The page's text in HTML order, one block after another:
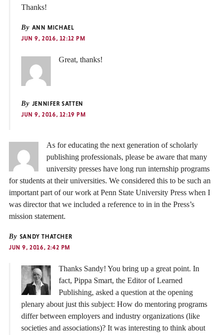
Thanks!
By ANN MICHAEL
JUN 9, 2016, 12:12 PM
Great, thanks!
By JENNIFER SATTEN
JUN 9, 2016, 12:19 PM
As for educating the next generation of scholarly
publishing professionals, please be aware that many
university presses have long run internship programs
for students at their universities. We considered this to be such an
important part of our work at Penn State University Press when I
was director that we included a reference to in in the Press’s
mission statement.
By SANDY THATCHER
JUN 9, 2016, 2:42 PM
Thanks Sandy! You bring up a great point. In
fact, Pippa Smart, the Editor of Learned
Publishing, asked a question at the opening
plenary about just this subject: How do mentoring programs
differ between employers and industry organizations (like
societies and associations)? It was interesting to think about